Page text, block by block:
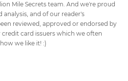
Mile Secrets team. And we're proud
and of our reader's
reviewed, approved or endorsed by
card issuers which we often
we like it! :)